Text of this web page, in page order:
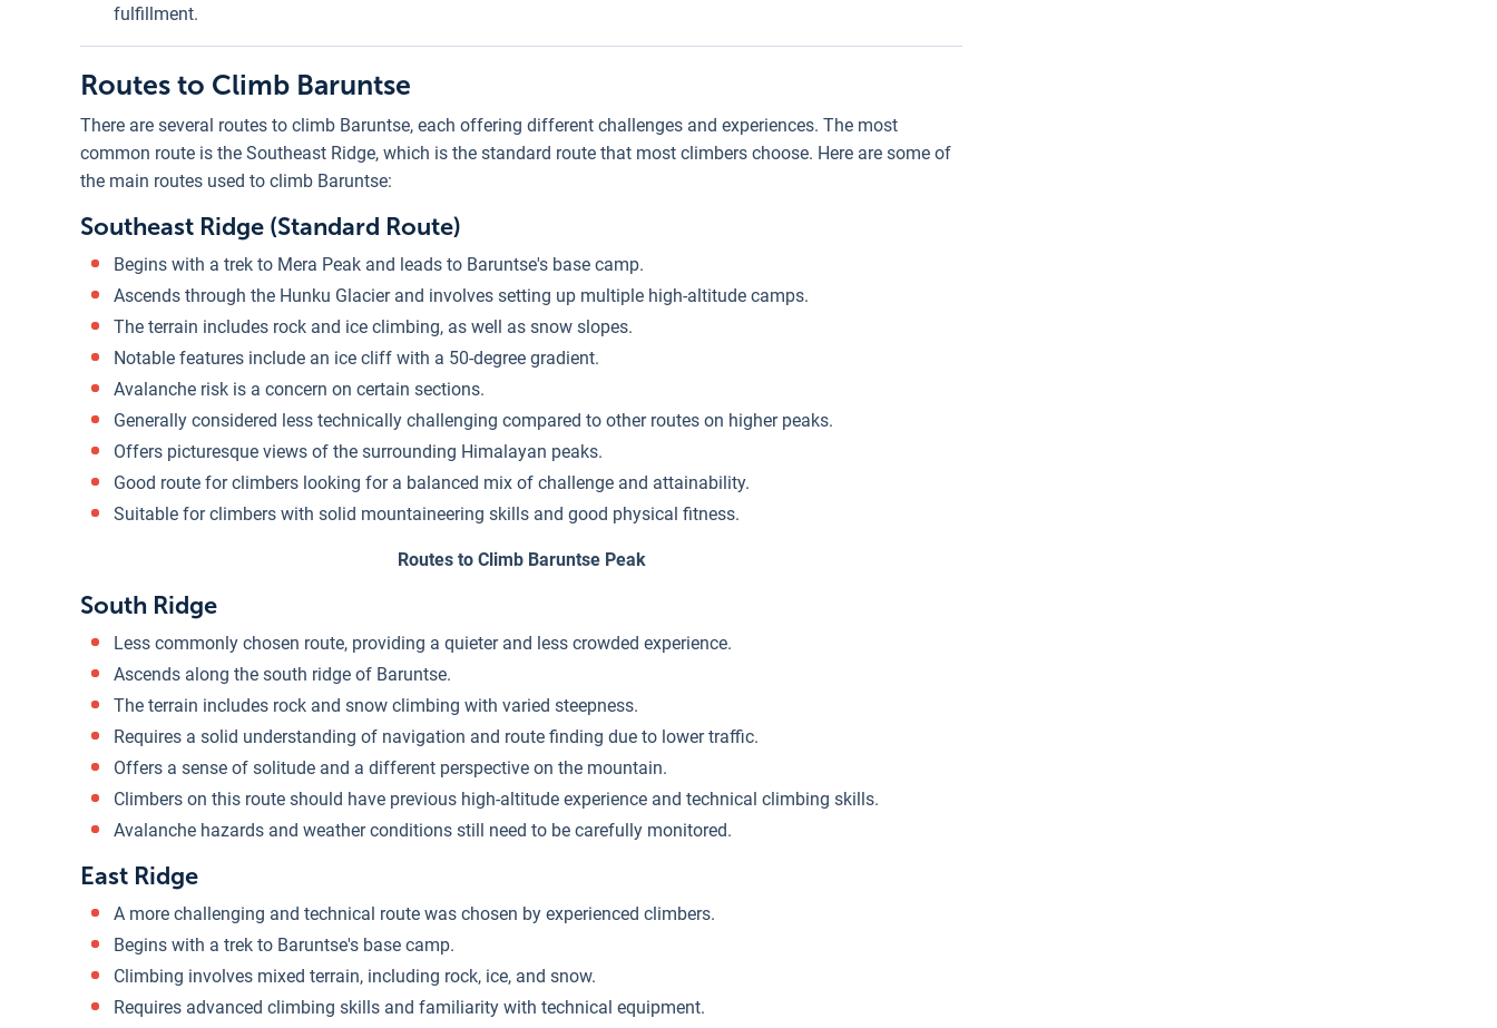
fulfillment.
Routes to Climb Baruntse
There are several routes to climb Baruntse, each offering different challenges and experiences. The most
common route is the Southeast Ridge, which is the standard route that most climbers choose. Here are some of
the main routes used to climb Baruntse:
Southeast Ridge (Standard Route)
Begins with a trek to Mera Peak and leads to Baruntse's base camp.
Ascends through the Hunku Glacier and involves setting up multiple high-altitude camps.
The terrain includes rock and ice climbing, as well as snow slopes.
Notable features include an ice cliff with a 50-degree gradient.
Avalanche risk is a concern on certain sections.
Generally considered less technically challenging compared to other routes on higher peaks.
Offers picturesque views of the surrounding Himalayan peaks.
Good route for climbers looking for a balanced mix of challenge and attainability.
Suitable for climbers with solid mountaineering skills and good physical fitness.
Routes to Climb Baruntse Peak
South Ridge
Less commonly chosen route, providing a quieter and less crowded experience.
Ascends along the south ridge of Baruntse.
The terrain includes rock and snow climbing with varied steepness.
Requires a solid understanding of navigation and route finding due to lower traffic.
Offers a sense of solitude and a different perspective on the mountain.
Climbers on this route should have previous high-altitude experience and technical climbing skills.
Avalanche hazards and weather conditions still need to be carefully monitored.
East Ridge
A more challenging and technical route was chosen by experienced climbers.
Begins with a trek to Baruntse's base camp.
Climbing involves mixed terrain, including rock, ice, and snow.
Requires advanced climbing skills and familiarity with technical equipment.